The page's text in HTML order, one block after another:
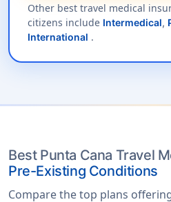
Other best travel medical
citizens include Intermedical,
International .
Best Punta Cana Travel
Pre-Existing Conditions
Compare the top plans